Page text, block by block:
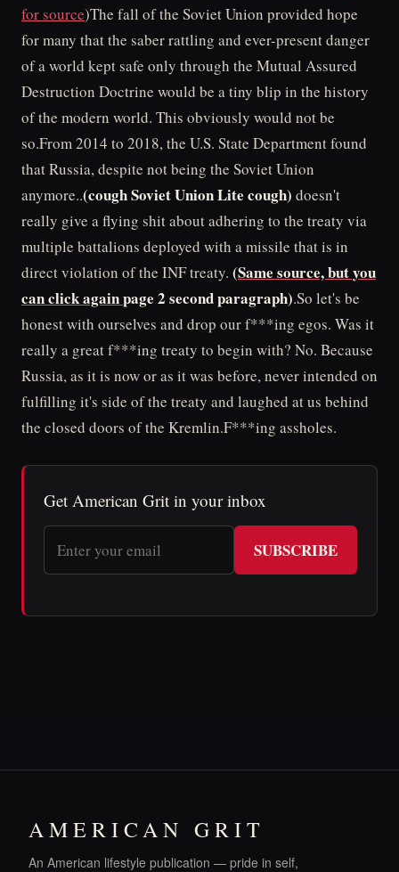
for source)The fall of the Soviet Union provided hope
for many that the saber rattling and ever-present danger
of a world kept safe only through the Mutual Assured
Destruction Doctrine would be a tiny blip in the history
of the modern world. This obviously would not be
so.From 2014 to 2018, the U.S. State Department found
that Russia, despite not being the Soviet Union
anymore..(cough Soviet Union Lite cough) doesn't
really give a flying shit about adhering to the treaty via
multiple battalions deployed with a missile that is in
direct violation of the INF treaty. (Same source, but you
can click againpage 2 second paragraph).So let's be
honest with ourselves and drop our f***ing egos. Was it
really a great f***ing treaty to begin with? No. Because
Russia, as it is now or as it was before, never intended on
fulfilling it's side of the treaty and laughed at us behind
the closed doors of the Kremlin.F***ing assholes.
Get American Grit in your inbox
SUBSCRIBE
AMERICAN GRIT
An American lifestyle publication — pride in self,